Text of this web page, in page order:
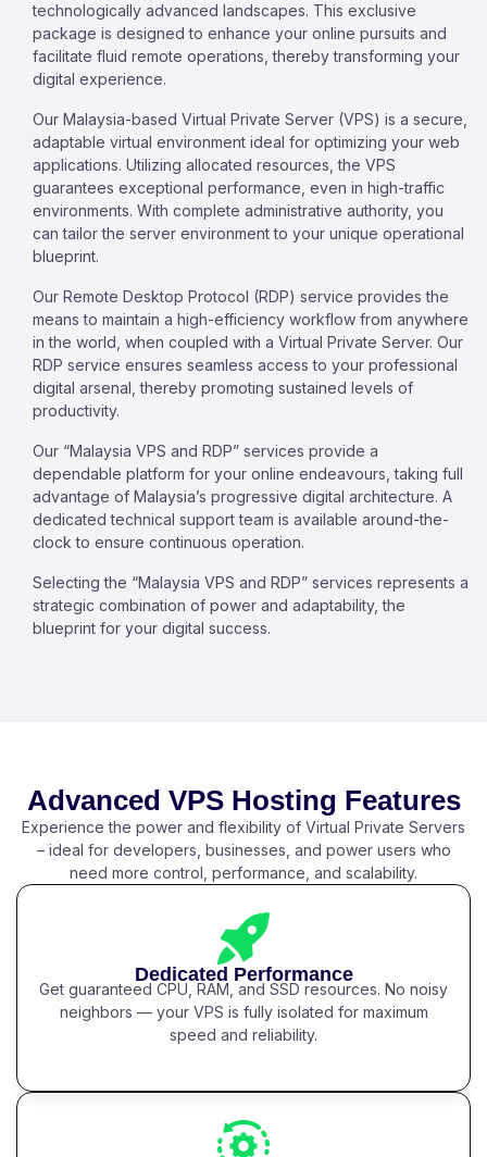
technologically advanced landscapes. This exclusive
package is designed to enhance your online pursuits and
facilitate fluid remote operations, thereby transforming your
digital experience.
Our Malaysia-based Virtual Private Server (VPS) is a secure,
adaptable virtual environment ideal for optimizing your web
applications. Utilizing allocated resources, the VPS
guarantees exceptional performance, even in high-traffic
environments. With complete administrative authority, you
can tailor the server environment to your unique operational
blueprint.
Our Remote Desktop Protocol (RDP) service provides the
means to maintain a high-efficiency workflow from anywhere
in the world, when coupled with a Virtual Private Server. Our
RDP service ensures seamless access to your professional
digital arsenal, thereby promoting sustained levels of
productivity.
Our “Malaysia VPS and RDP” services provide a
dependable platform for your online endeavours, taking full
advantage of Malaysia’s progressive digital architecture. A
dedicated technical support team is available around-the-
clock to ensure continuous operation.
Selecting the “Malaysia VPS and RDP” services represents a
strategic combination of power and adaptability, the
blueprint for your digital success.
Advanced VPS Hosting Features
Experience the power and flexibility of Virtual Private Servers
– ideal for developers, businesses, and power users who
need more control, performance, and scalability.
Dedicated Performance
Get guaranteed CPU, RAM, and SSD resources. No noisy
neighbors — your VPS is fully isolated for maximum
speed and reliability.